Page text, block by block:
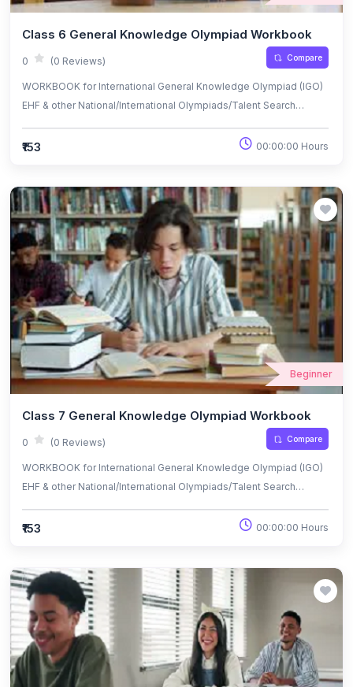
Class 6 General Knowledge Olympiad Workbook
0 (0 Reviews) Compare
WORKBOOK for International General Knowledge Olympiad (IGO)
EHF & other National/International Olympiads/Talent Search
₹153 00:00:00 Hours
Beginner
Class 7 General Knowledge Olympiad Workbook
0 (0 Reviews) Compare
WORKBOOK for International General Knowledge Olympiad (IGO)
EHF & other National/International Olympiads/Talent Search
₹153 00:00:00 Hours